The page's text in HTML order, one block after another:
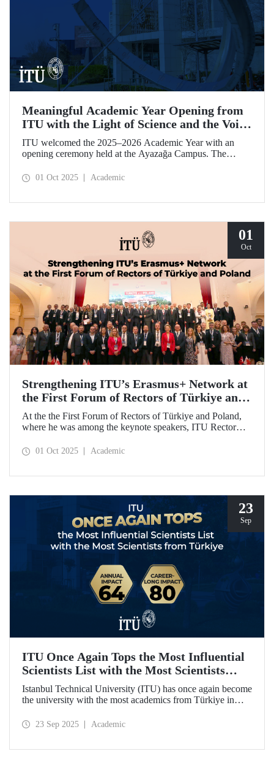
Meaningful Academic Year Opening from
ITU with the Light of Science and the Voice
of Conscience
ITU welcomed the 2025–2026 Academic Year with an
opening ceremony held at the Ayazağa Campus. The
Rector Prof. Dr. Hasan Mandal, featured two separate
turn, shared his views with ITU members on ITU–EELISA
relations and university–industry collaboration.
01 Oct 2025 Academic
01
Oct
Strengthening ITU’s Erasmus+ Network at
the First Forum of Rectors of Türkiye and
Poland
At the the First Forum of Rectors of Türkiye and Poland,
where he was among the keynote speakers, ITU Rector
potential of Turkish higher education and how it can be
between ITU and two Polish universities.
01 Oct 2025 Academic
23
Sep
ITU Once Again Tops the Most Influential
Scientists List with the Most Scientists
from Türkiye
Istanbul Technical University (ITU) has once again become
the university with the most academics from Türkiye in
influential scientists: "Career-Long Impact" and "Annual
23 Sep 2025 Academic